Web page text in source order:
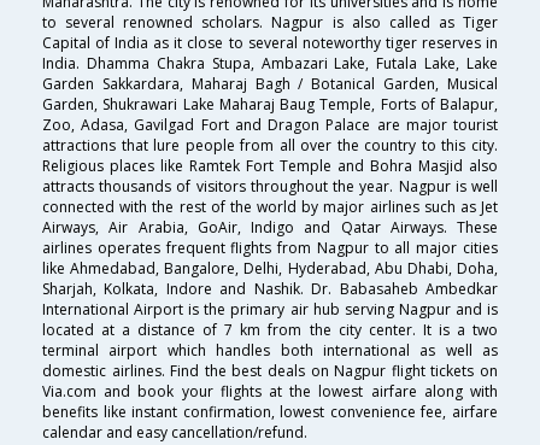
to several renowned scholars. Nagpur is also called as Tiger
Capital of India as it close to several noteworthy tiger reserves in
India. Dhamma Chakra Stupa, Ambazari Lake, Futala Lake, Lake
Garden Sakkardara, Maharaj Bagh / Botanical Garden, Musical
Garden, Shukrawari Lake Maharaj Baug Temple, Forts of Balapur,
Zoo, Adasa, Gavilgad Fort and Dragon Palace are major tourist
attractions that lure people from all over the country to this city.
Religious places like Ramtek Fort Temple and Bohra Masjid also
attracts thousands of visitors throughout the year. Nagpur is well
connected with the rest of the world by major airlines such as Jet
Airways, Air Arabia, GoAir, Indigo and Qatar Airways. These
airlines operates frequent flights from Nagpur to all major cities
like Ahmedabad, Bangalore, Delhi, Hyderabad, Abu Dhabi, Doha,
Sharjah, Kolkata, Indore and Nashik. Dr. Babasaheb Ambedkar
International Airport is the primary air hub serving Nagpur and is
located at a distance of 7 km from the city center. It is a two
terminal airport which handles both international as well as
domestic airlines. Find the best deals on Nagpur flight tickets on
Via.com and book your flights at the lowest airfare along with
benefits like instant confirmation, lowest convenience fee, airfare
calendar and easy cancellation/refund.